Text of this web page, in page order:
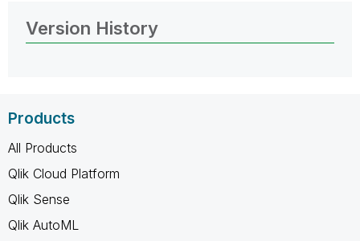
Version History
Products
All Products
Qlik Cloud Platform
Qlik Sense
Qlik AutoML